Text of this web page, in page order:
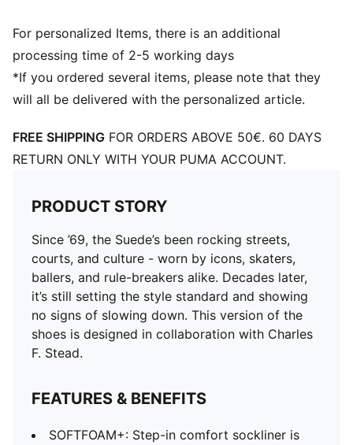
For personalized Items, there is an additional
processing time of 2-5 working days
*If you ordered several items, please note that they
will all be delivered with the personalized article.
FREE SHIPPING FOR ORDERS ABOVE 50€. 60 DAYS
RETURN ONLY WITH YOUR PUMA ACCOUNT.
PRODUCT STORY
Since ’69, the Suede’s been rocking streets,
courts, and culture - worn by icons, skaters,
ballers, and rule-breakers alike. Decades later,
it’s still setting the style standard and showing
no signs of slowing down. This version of the
shoes is designed in collaboration with Charles
F. Stead.
FEATURES & BENEFITS
SOFTFOAM+: Step-in comfort sockliner is